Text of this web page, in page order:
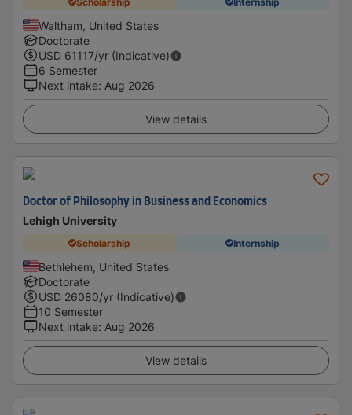
Waltham, United States
Doctorate
USD 61117/yr (Indicative)
6 Semester
Next intake: Aug 2026
View details
Doctor of Philosophy in Business and Economics
Lehigh University
Scholarship Internship
Bethlehem, United States
Doctorate
USD 26080/yr (Indicative)
10 Semester
Next intake: Aug 2026
View details